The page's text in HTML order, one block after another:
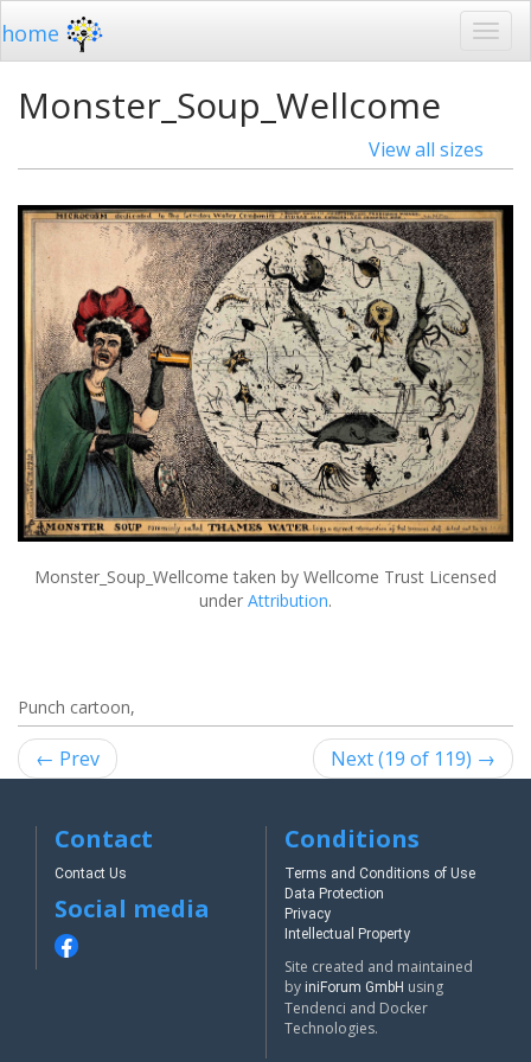
home
Monster_Soup_Wellcome
View all sizes
Monster_Soup_Wellcome taken by Wellcome Trust Licensed
under Attribution.
Punch cartoon,
← Prev Next (19 of 119) →
Contact
Contact Us
Social media
Conditions
Terms and Conditions of Use
Data Protection
Privacy
Intellectual Property
Site created and maintained
by iniForum GmbH using
Tendenci and Docker
Technologies.